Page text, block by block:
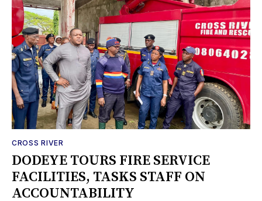
CROSS RIVER
DODEYE TOURS FIRE SERVICE
FACILITIES, TASKS STAFF ON
ACCOUNTABILITY